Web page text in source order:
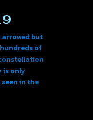
but
of
is only
in the